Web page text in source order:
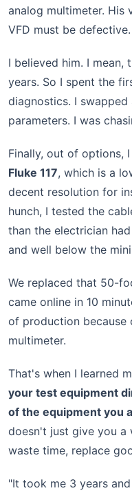
analog multimeter. His
VFD must be defective.
I believed him. I mean,
years. So I spent the
diagnostics. I
parameters. I was
Finally, out of options,
Fluke 117, which is a
decent resolution for
hunch, I tested the
than the electrician
and well below the
We replaced that 50-
came online in 10
of production because
multimeter.
That's when I learned
your test equipment
of the equipment you
doesn't just give you
waste time, replace
"It took me 3 years